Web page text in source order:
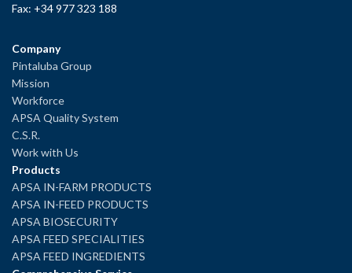
Fax: +34 977 323 188
Company
Pintaluba Group
Mission
Workforce
APSA Quality System
C.S.R.
Work with Us
Products
APSA IN-FARM PRODUCTS
APSA IN-FEED PRODUCTS
APSA BIOSECURITY
APSA FEED SPECIALITIES
APSA FEED INGREDIENTS